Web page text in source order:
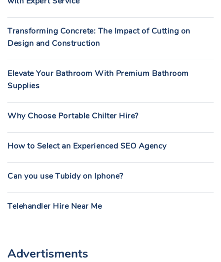
Transforming Concrete: The Impact of Cutting on
Design and Construction
Elevate Your Bathroom With Premium Bathroom
Supplies
Why Choose Portable Chilter Hire?
How to Select an Experienced SEO Agency
Can you use Tubidy on Iphone?
Telehandler Hire Near Me
Advertisments